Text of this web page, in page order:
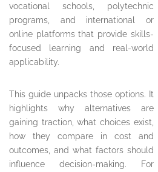
vocational schools, polytechnic
programs, and international or
online platforms that provide skills-
focused learning and real-world
applicability.
This guide unpacks those options. It
highlights why alternatives are
gaining traction, what choices exist,
how they compare in cost and
outcomes, and what factors should
influence decision-making. For